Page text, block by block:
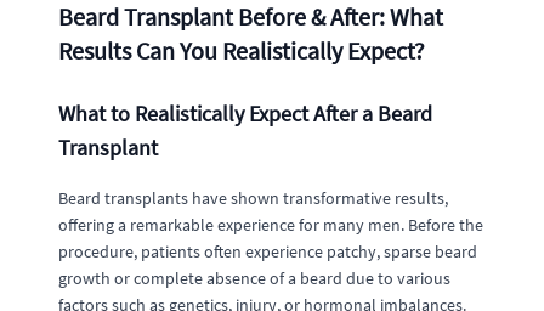
Beard Transplant Before & After: What
Results Can You Realistically Expect?
What to Realistically Expect After a Beard
Transplant
Beard transplants have shown transformative results,
offering a remarkable experience for many men. Before the
procedure, patients often experience patchy, sparse beard
growth or complete absence of a beard due to various
factors such as genetics, injury, or hormonal imbalances.